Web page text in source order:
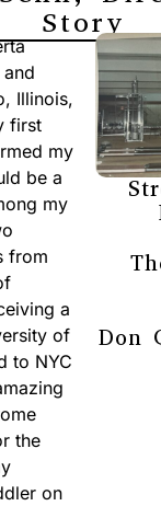
Story
Illinois,
first
my
be a
my
from
a
of
to NYC
the
on
Don